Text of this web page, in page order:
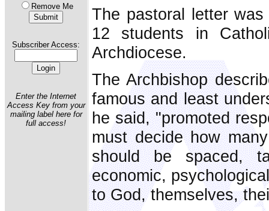
Remove Me
Subscriber Access:
Enter the Internet
Access Key from your
mailing label here for
full access!
The pastoral letter
12 students in
Archdiocese.
The Archbishop
famous and least
he said, "promoted
must decide how
should be spaced,
economic,
to God, themselves,